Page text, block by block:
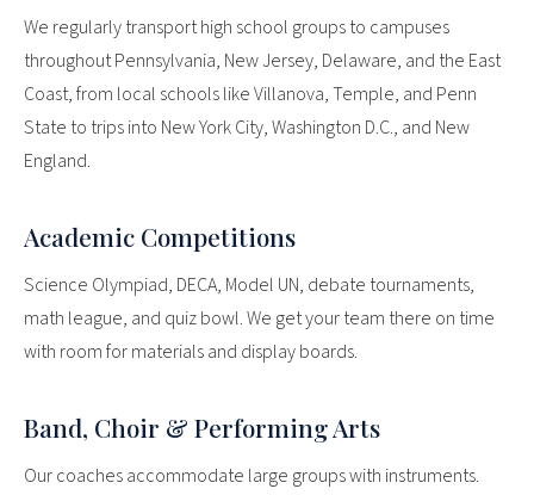
We regularly transport high school groups to campuses
throughout Pennsylvania, New Jersey, Delaware, and the East
Coast, from local schools like Villanova, Temple, and Penn
State to trips into New York City, Washington D.C., and New
England.
Academic Competitions
Science Olympiad, DECA, Model UN, debate tournaments,
math league, and quiz bowl. We get your team there on time
with room for materials and display boards.
Band, Choir & Performing Arts
Our coaches accommodate large groups with instruments.